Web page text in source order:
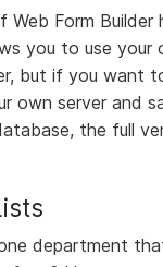
Web Form Builder
you to use your
but if you want
own server and
the full
department